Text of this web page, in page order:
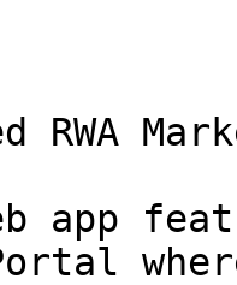
RWA
app